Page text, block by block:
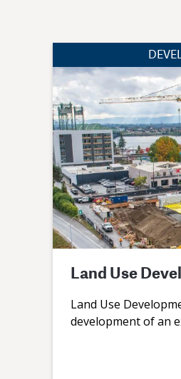
Land Use
Land Use
development of an